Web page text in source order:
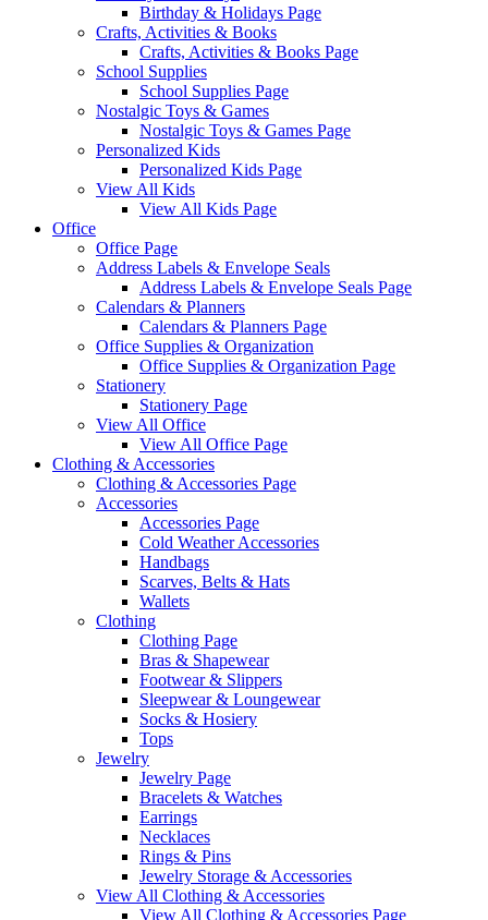
Birthday & Holidays Page
Crafts, Activities & Books
Crafts, Activities & Books Page
School Supplies
School Supplies Page
Nostalgic Toys & Games
Nostalgic Toys & Games Page
Personalized Kids
Personalized Kids Page
View All Kids
View All Kids Page
Office
Office Page
Address Labels & Envelope Seals
Address Labels & Envelope Seals Page
Calendars & Planners
Calendars & Planners Page
Office Supplies & Organization
Office Supplies & Organization Page
Stationery
Stationery Page
View All Office
View All Office Page
Clothing & Accessories
Clothing & Accessories Page
Accessories
Accessories Page
Cold Weather Accessories
Handbags
Scarves, Belts & Hats
Wallets
Clothing
Clothing Page
Bras & Shapewear
Footwear & Slippers
Sleepwear & Loungewear
Socks & Hosiery
Tops
Jewelry
Jewelry Page
Bracelets & Watches
Earrings
Necklaces
Rings & Pins
Jewelry Storage & Accessories
View All Clothing & Accessories
View All Clothing & Accessories Page